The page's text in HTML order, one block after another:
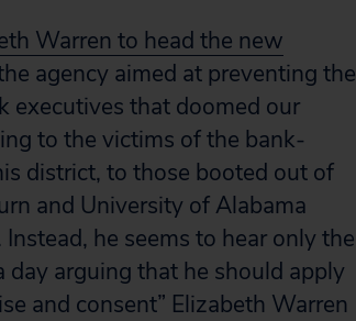
Warren to head the new
agency aimed at preventing the
executives that doomed our
to the victims of the bank-
district, to those booted out of
and University of Alabama
he seems to hear only the
arguing that he should apply
and consent” Elizabeth Warren